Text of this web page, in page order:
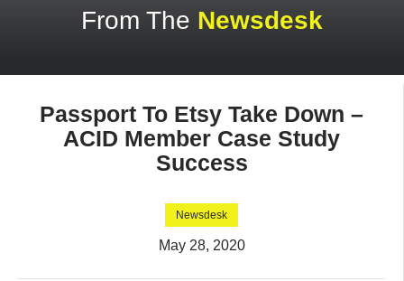
From The Newsdesk
Passport To Etsy Take Down –
ACID Member Case Study
Success
Newsdesk
May 28, 2020